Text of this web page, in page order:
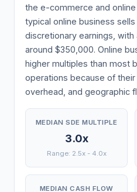
the e-commerce and
typical online business
discretionary earnings, with
around $350,000. Online
higher multiples than most
operations because of
overhead, and geographic
MEDIAN SDE MULTIPLE
3.0x
Range: 2.5x - 4.0x
MEDIAN CASH FLOW